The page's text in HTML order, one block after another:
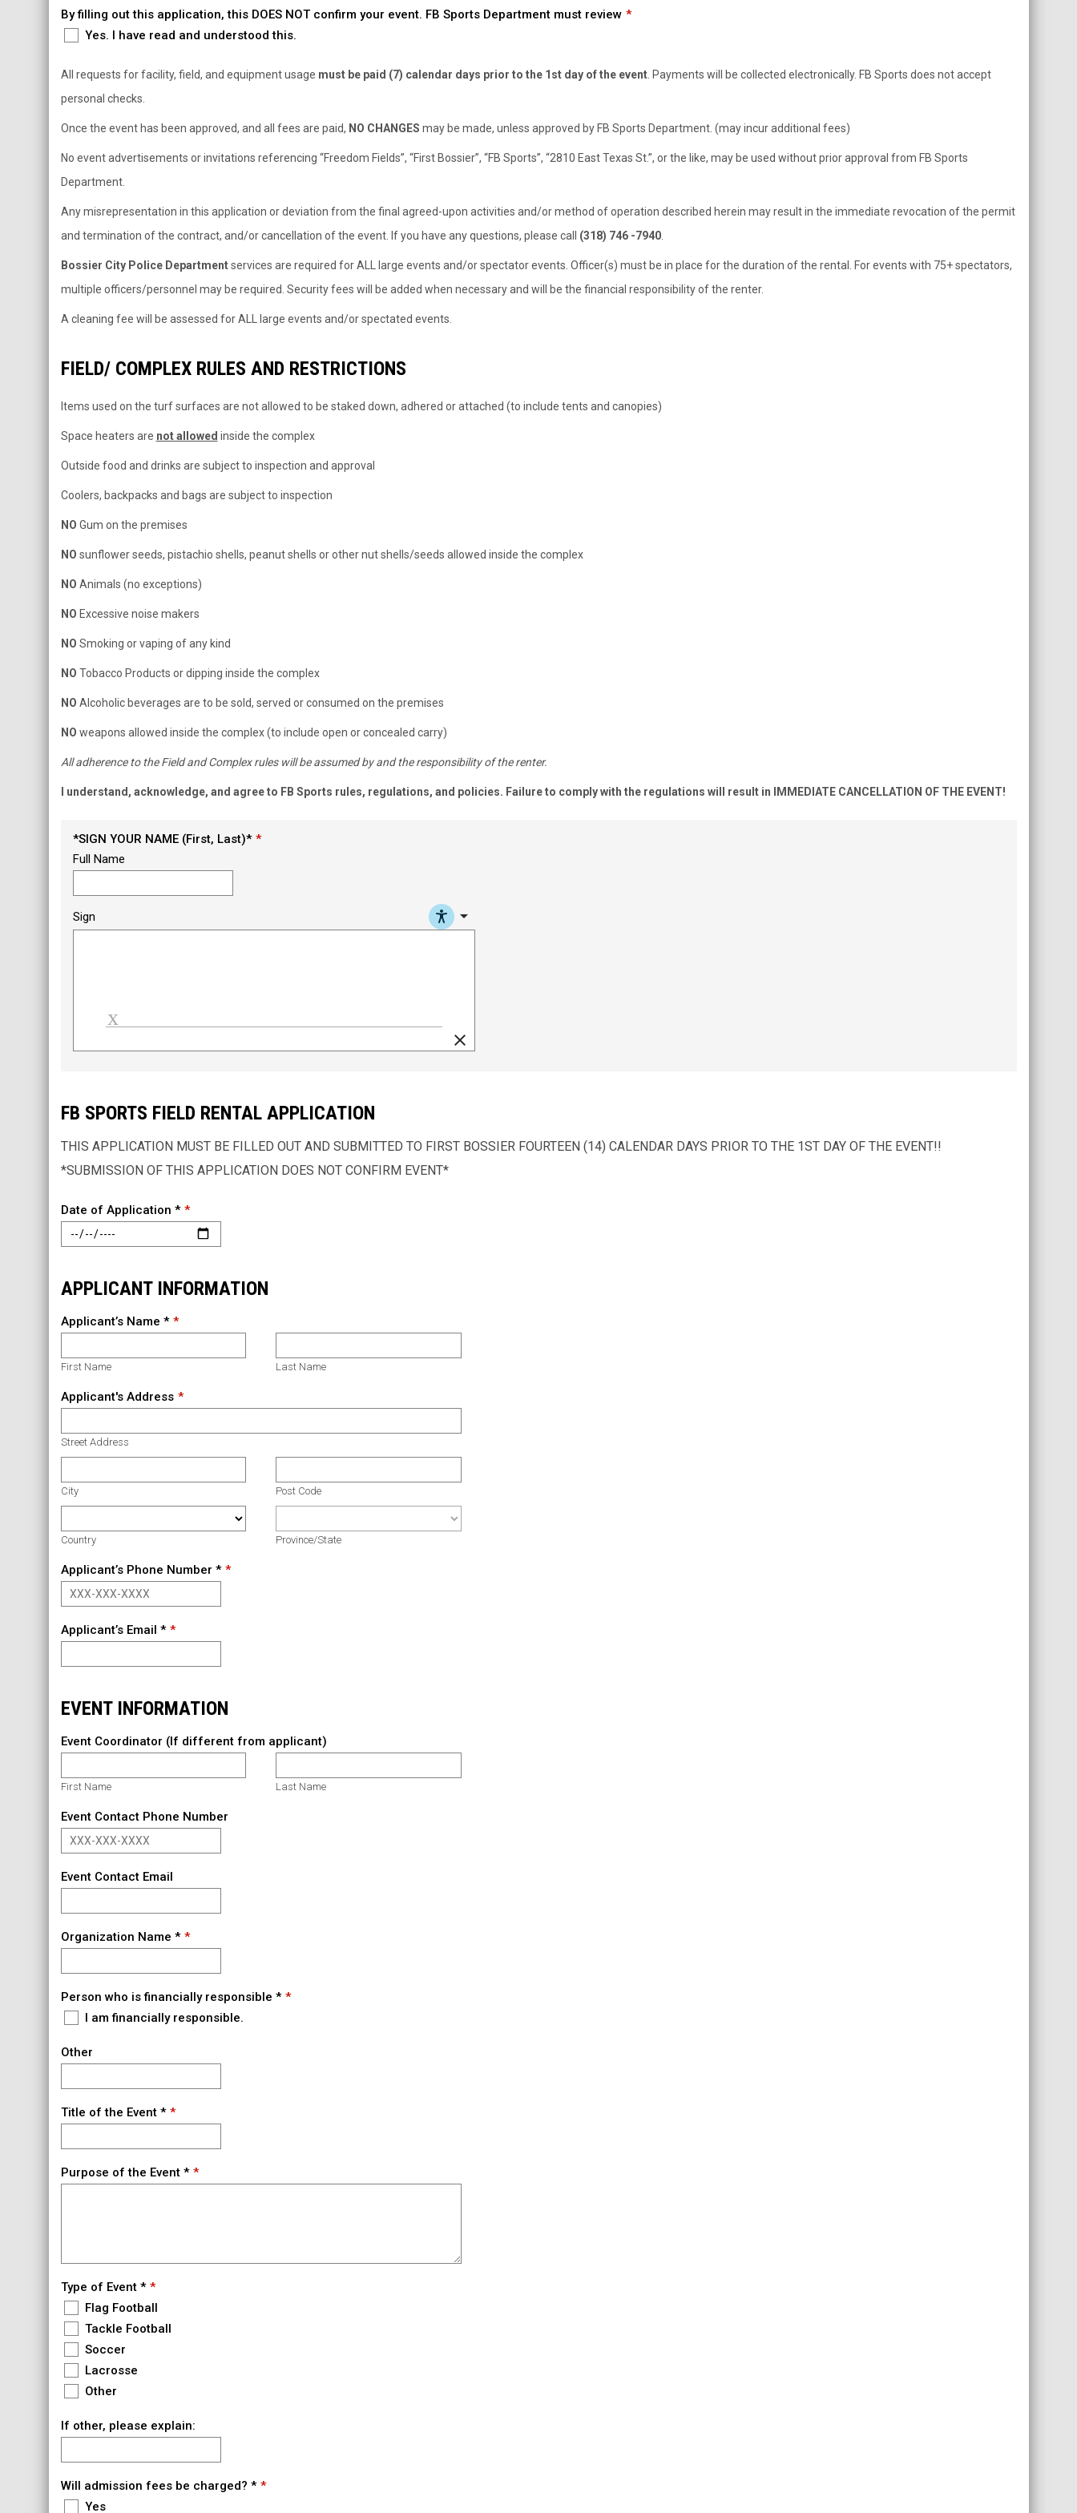
By filling out this application, this DOES NOT confirm your event. FB Sports Department must review
Yes. I have read and understood this.
All requests for facility, field, and equipment usage must be paid (7) calendar days prior to the 1st day of the event. Payments will be collected electronically. FB Sports does not accept
personal checks.
Once the event has been approved, and all fees are paid, NO CHANGES may be made, unless approved by FB Sports Department. (may incur additional fees)
No event advertisements or invitations referencing “Freedom Fields”, “First Bossier”, “FB Sports”, “2810 East Texas St.”, or the like, may be used without prior approval from FB Sports
Department.
Any misrepresentation in this application or deviation from the final agreed-upon activities and/or method of operation described herein may result in the immediate revocation of the permit
and termination of the contract, and/or cancellation of the event. If you have any questions, please call (318) 746 -7940.
Bossier City Police Departmentservices are required for ALL large events and/or spectator events. Officer(s) must be in place for the duration of the rental. For events with 75+ spectators,
multiple officers/personnel may be required. Security fees will be added when necessary and will be the financial responsibility of the renter.
A cleaning fee will be assessed for ALL large events and/or spectated events.
FIELD/ COMPLEX RULES AND RESTRICTIONS
Items used on the turf surfaces are not allowed to be staked down, adhered or attached (to include tents and canopies)
Space heaters are not allowed inside the complex
Outside food and drinks are subject to inspection and approval
Coolers, backpacks and bags are subject to inspection
NO Gum on the premises
NO sunflower seeds, pistachio shells, peanut shells or other nut shells/seeds allowed inside the complex
NO Animals (no exceptions)
NO Excessive noise makers
NO Smoking or vaping of any kind
NO Tobacco Products or dipping inside the complex
NO Alcoholic beverages are to be sold, served or consumed on the premises
NO weapons allowed inside the complex (to include open or concealed carry)
All adherence to the Field and Complex rules will be assumed by and the responsibility of the renter.
I understand, acknowledge, and agree to FB Sports rules, regulations, and policies. Failure to comply with the regulations will result in IMMEDIATE CANCELLATION OF THE EVENT!
*SIGN YOUR NAME (First, Last)*
Full Name
Sign arrow_drop_down
clear
FB SPORTS FIELD RENTAL APPLICATION
THIS APPLICATION MUST BE FILLED OUT AND SUBMITTED TO FIRST BOSSIER FOURTEEN (14) CALENDAR DAYS PRIOR TO THE 1ST DAY OF THE EVENT!!
*SUBMISSION OF THIS APPLICATION DOES NOT CONFIRM EVENT*
Date of Application *
APPLICANT INFORMATION
Applicant’s Name *
First Name Last Name
Applicant's Address
Street Address
City Post Code
Country Province/State
Applicant’s Phone Number *
Applicant’s Email *
EVENT INFORMATION
Event Coordinator (If different from applicant)
First Name Last Name
Event Contact Phone Number
Event Contact Email
Organization Name *
Person who is financially responsible *
I am financially responsible.
Other
Title of the Event *
Purpose of the Event *
Type of Event *
Flag Football
Tackle Football
Soccer
Lacrosse
Other
If other, please explain:
Will admission fees be charged? *
Yes